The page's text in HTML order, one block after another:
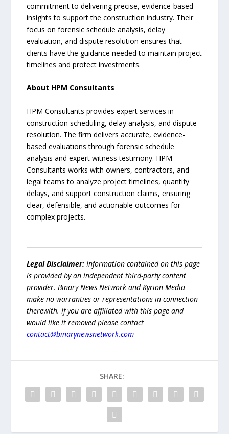
commitment to delivering precise, evidence-based
insights to support the construction industry. Their
focus on forensic schedule analysis, delay
evaluation, and dispute resolution ensures that
clients have the guidance needed to maintain project
timelines and protect investments.
About HPM Consultants
HPM Consultants provides expert services in
construction scheduling, delay analysis, and dispute
resolution. The firm delivers accurate, evidence-
based evaluations through forensic schedule
analysis and expert witness testimony. HPM
Consultants works with owners, contractors, and
legal teams to analyze project timelines, quantify
delays, and support construction claims, ensuring
clear, defensible, and actionable outcomes for
complex projects.
Legal Disclaimer: Information contained on this page
is provided by an independent third-party content
provider. Binary News Network and Kyrion Media
make no warranties or representations in connection
therewith. If you are affiliated with this page and
would like it removed please contact
contact@binarynewsnetwork.com
SHARE: